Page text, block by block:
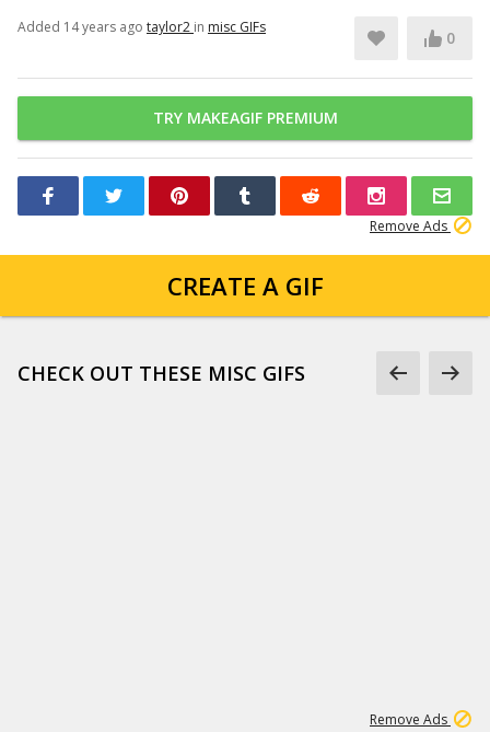
Added 14 years ago taylor2 in misc GIFs
0
TRY MAKEAGIF PREMIUM
Remove Ads
CREATE A GIF
CHECK OUT THESE MISC GIFS
Remove Ads